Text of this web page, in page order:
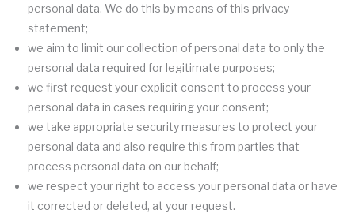
personal data. We do this by means of this privacy
statement;
we aim to limit our collection of personal data to only the
personal data required for legitimate purposes;
we first request your explicit consent to process your
personal data in cases requiring your consent;
we take appropriate security measures to protect your
personal data and also require this from parties that
process personal data on our behalf;
we respect your right to access your personal data or have
it corrected or deleted, at your request.